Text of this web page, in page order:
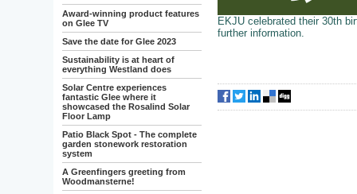
Award-winning product features
on Glee TV
Save the date for Glee 2023
Sustainability is at heart of
everything Westland does
Solar Centre experiences
fantastic Glee where it
showcased the Rosalind Solar
Floor Lamp
Patio Black Spot - The complete
garden stonework restoration
system
A Greenfingers greeting from
Woodmansterne!
EKJU celebrated their 30th
further information.